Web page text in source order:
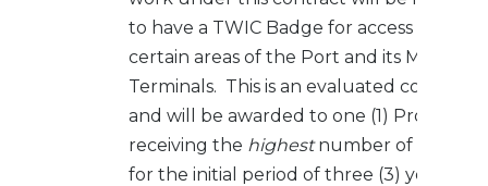
to have a TWIC Badge for access to
certain areas of the Port and its Marine
Terminals. This is an evaluated contract
and will be awarded to one (1) Proposer
receiving the highestnumber of points
for the initial period of three (3) years